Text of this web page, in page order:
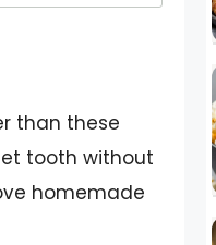
than these
tooth without
homemade